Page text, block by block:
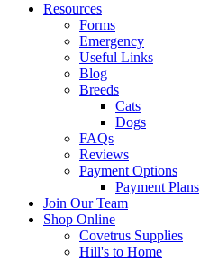
Resources
Forms
Emergency
Useful Links
Blog
Breeds
Cats
Dogs
FAQs
Reviews
Payment Options
Payment Plans
Join Our Team
Shop Online
Covetrus Supplies
Hill's to Home